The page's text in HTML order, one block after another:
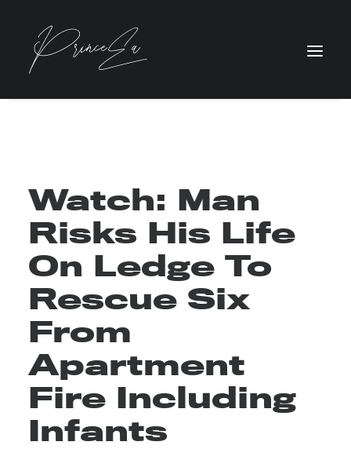
Watch: Man
Risks His Life
On Ledge To
Rescue Six
From
Apartment
Fire Including
Infants